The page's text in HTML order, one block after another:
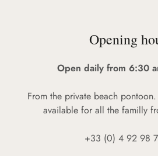
Opening
Open daily from 6:30
From the private beach
available for all the familly
+33 (0) 4 92 98